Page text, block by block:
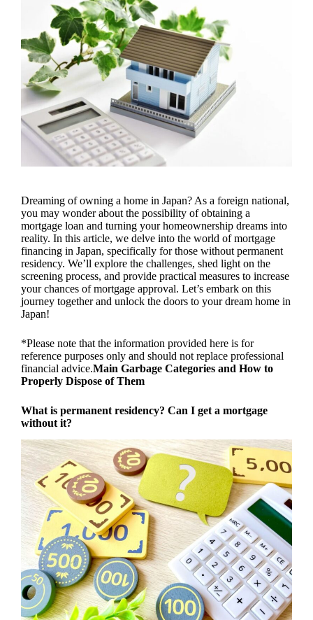
Dreaming of owning a home in Japan? As a foreign national,
you may wonder about the possibility of obtaining a
mortgage loan and turning your homeownership dreams into
reality. In this article, we delve into the world of mortgage
financing in Japan, specifically for those without permanent
residency. We’ll explore the challenges, shed light on the
screening process, and provide practical measures to increase
your chances of mortgage approval. Let’s embark on this
journey together and unlock the doors to your dream home in
Japan!
*Please note that the information provided here is for
reference purposes only and should not replace professional
financial advice.Main Garbage Categories and How to
Properly Dispose of Them
What is permanent residency? Can I get a mortgage
without it?